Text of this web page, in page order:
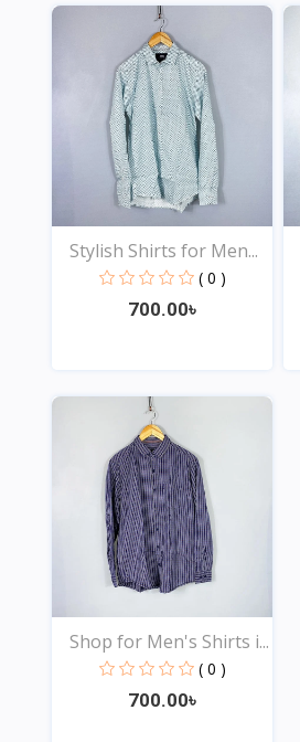
Stylish Shirts for Men...
( 0 )
700.00৳
View
Shop for Men's Shirts i...
( 0 )
700.00৳